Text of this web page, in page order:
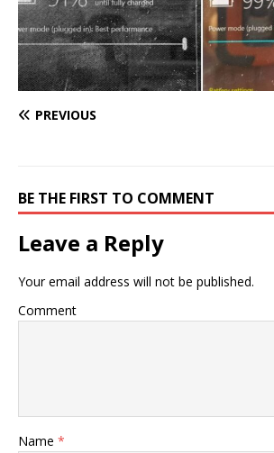
PREVIOUS
BE THE FIRST TO COMMENT
Leave a Reply
Your email address will not be published.
Comment
Name *